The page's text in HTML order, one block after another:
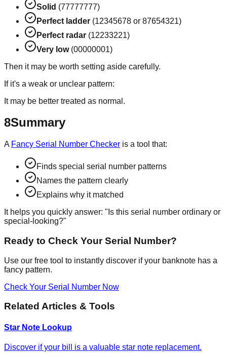
Solid (77777777)
Perfect ladder (12345678 or 87654321)
Perfect radar (12233221)
Very low(00000001)
Then it may be worth setting aside carefully.
If it's a weak or unclear pattern:
It may be better treated as normal.
8Summary
A Fancy Serial Number Checker is a tool that:
Finds special serial number patterns
Names the pattern clearly
Explains why it matched
It helps you quickly answer: "Is this serial number ordinary or
special-looking?"
Ready to Check Your Serial Number?
Use our free tool to instantly discover if your banknote has a
fancy pattern.
Check Your Serial Number Now
Related Articles & Tools
Star Note Lookup
Discover if your bill is a valuable star note replacement.